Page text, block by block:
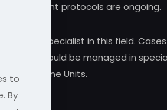
treatment protocols are ongoing.
medical specialist in this field.
should be managed in
Medicine Units.
to
By